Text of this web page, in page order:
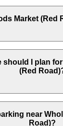
Market (Red
(Red Road)
in the Plaza
limits for
should I plan
(Red
for about 1-
foods
near
Road)?